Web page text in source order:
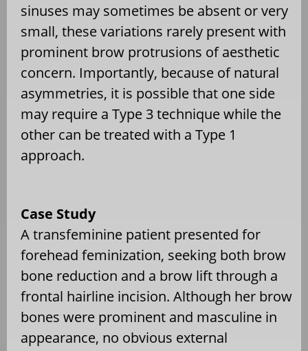
sinuses may sometimes be absent or very
small, these variations rarely present with
prominent brow protrusions of aesthetic
concern. Importantly, because of natural
asymmetries, it is possible that one side
may require a Type 3 technique while the
other can be treated with a Type 1
approach.
Case Study
A transfeminine patient presented for
forehead feminization, seeking both brow
bone reduction and a brow lift through a
frontal hairline incision. Although her brow
bones were prominent and masculine in
appearance, no obvious external